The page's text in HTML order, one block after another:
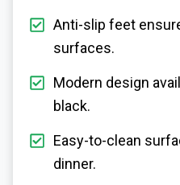
Anti-slip feet
surfaces.
Modern design
black.
Easy-to-clean
dinner.